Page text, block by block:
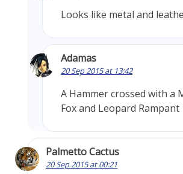
Looks like metal and
Adamas
20 Sep 2015 at 13:42
A Hammer crossed with a
Fox and Leopard Rampant
Palmetto Cactus
20 Sep 2015 at 00:21